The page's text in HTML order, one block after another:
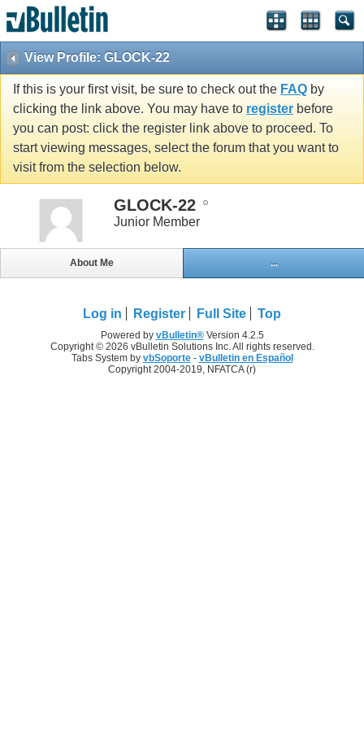
View Profile: GLOCK-22
If this is your first visit, be sure to check out the FAQ by
clicking the link above. You may have to register before
you can post: click the register link above to proceed. To
start viewing messages, select the forum that you want to
visit from the selection below.
GLOCK-22
Junior Member
About Me ...
Log in Register Full Site Top
Powered by vBulletin®Version 4.2.5
Copyright © 2026 vBulletin Solutions Inc. All rights reserved.
Tabs System by vbSoporte- vBulletin en Español
Copyright 2004-2019, NFATCA (r)